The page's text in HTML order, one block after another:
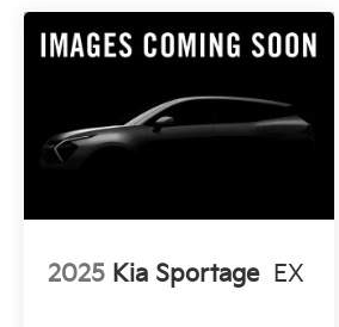
2025 Kia Sportage EX